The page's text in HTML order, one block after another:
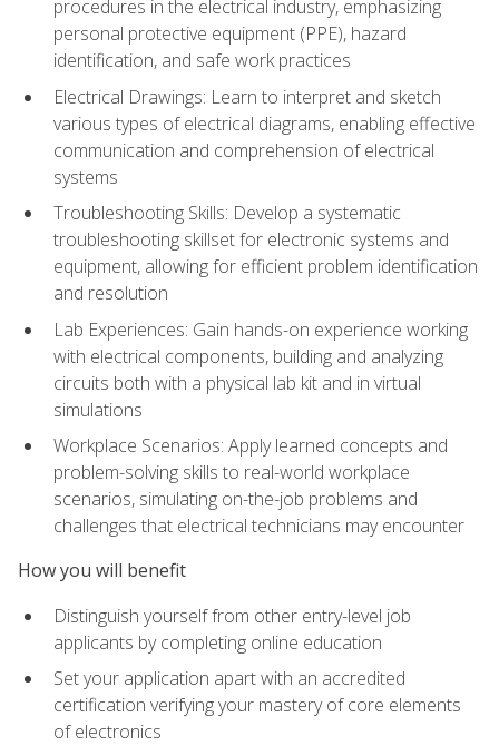
procedures in the electrical industry, emphasizing
personal protective equipment (PPE), hazard
identification, and safe work practices
Electrical Drawings: Learn to interpret and sketch
various types of electrical diagrams, enabling effective
communication and comprehension of electrical
systems
Troubleshooting Skills: Develop a systematic
troubleshooting skillset for electronic systems and
equipment, allowing for efficient problem identification
and resolution
Lab Experiences: Gain hands-on experience working
with electrical components, building and analyzing
circuits both with a physical lab kit and in virtual
simulations
Workplace Scenarios: Apply learned concepts and
problem-solving skills to real-world workplace
scenarios, simulating on-the-job problems and
challenges that electrical technicians may encounter
How you will benefit
Distinguish yourself from other entry-level job
applicants by completing online education
Set your application apart with an accredited
certification verifying your mastery of core elements
of electronics